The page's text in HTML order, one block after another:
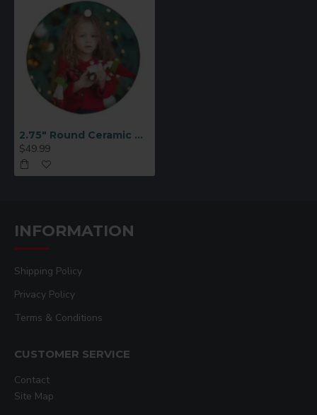
2.75" Round Ceramic Ornament 25 p/c (H003)
$49.99
INFORMATION
Shipping Policy
Privacy Policy
Terms & Conditions
CUSTOMER SERVICE
Contact
Site Map